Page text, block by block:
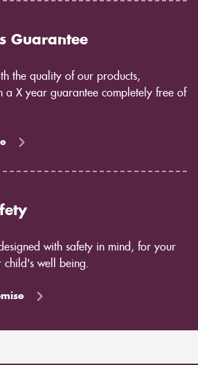
Guarantee
the quality of our products,
a X year guarantee completely free of
with safety in mind, for your
child's well being.